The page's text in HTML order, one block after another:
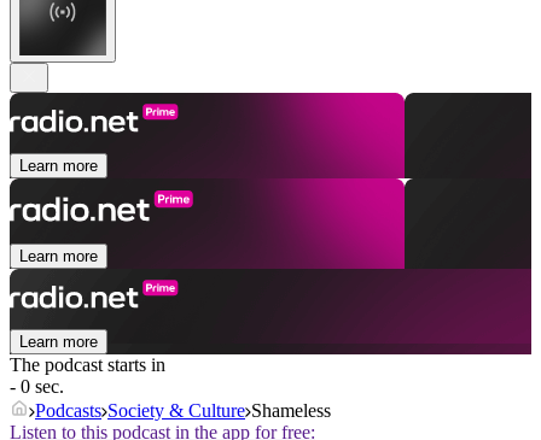
Learn more
Learn more
Learn more
The podcast starts in
- 0 sec.
Podcasts Society & Culture Shameless
Listen to this podcast in the app for free: